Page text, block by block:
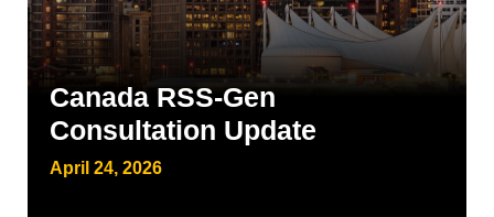
Canada RSS-Gen
Consultation Update
April 24, 2026